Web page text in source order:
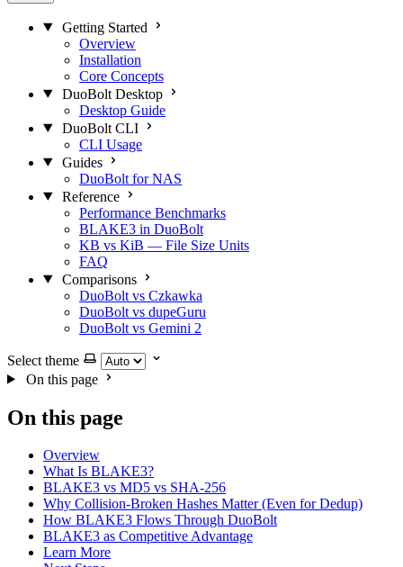
Getting Started
Overview
Installation
Core Concepts
DuoBolt Desktop
Desktop Guide
DuoBolt CLI
CLI Usage
Guides
DuoBolt for NAS
Reference
Performance Benchmarks
BLAKE3 in DuoBolt
KB vs KiB — File Size Units
FAQ
Comparisons
DuoBolt vs Czkawka
DuoBolt vs dupeGuru
DuoBolt vs Gemini 2
Select theme
On this page
On this page
Overview
What Is BLAKE3?
BLAKE3 vs MD5 vs SHA-256
Why Collision-Broken Hashes Matter (Even for Dedup)
How BLAKE3 Flows Through DuoBolt
BLAKE3 as Competitive Advantage
Learn More